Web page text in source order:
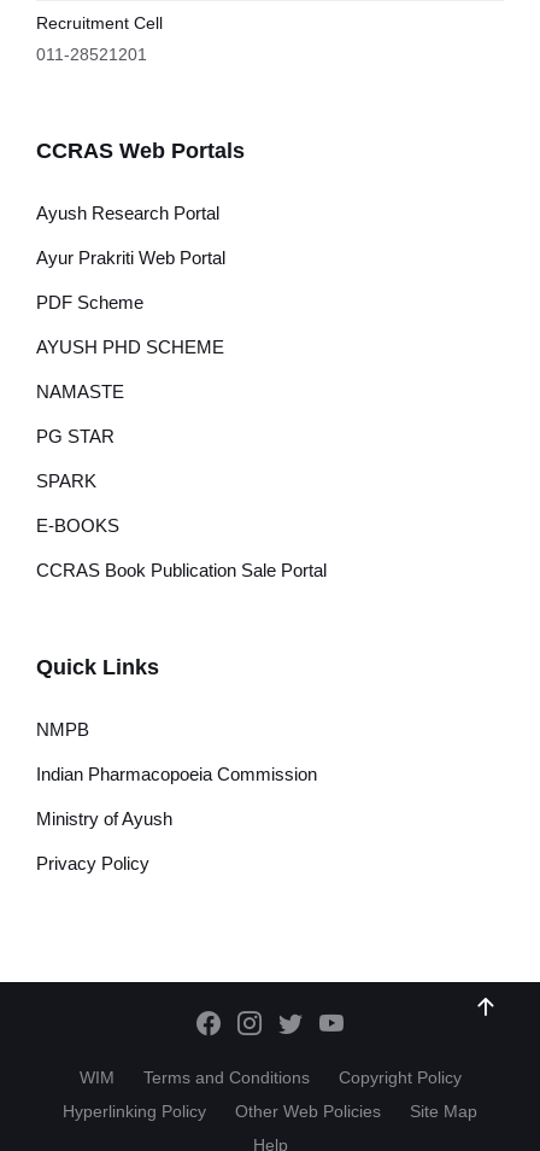
Recruitment Cell
011-28521201
CCRAS Web Portals
Ayush Research Portal
Ayur Prakriti Web Portal
PDF Scheme
AYUSH PHD SCHEME
NAMASTE
PG STAR
SPARK
E-BOOKS
CCRAS Book Publication Sale Portal
Quick Links
NMPB
Indian Pharmacopoeia Commission
Ministry of Ayush
Privacy Policy
WIM Terms and Conditions
Copyright Policy
Hyperlinking Policy
Other Web Policies
Site Map
Help